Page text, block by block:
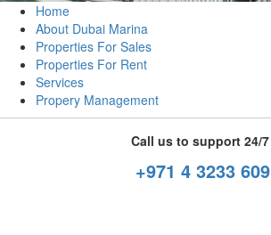
Home
About Dubai Marina
Properties For Sales
Properties For Rent
Services
Propery Management
Call us to support 24/7
+971 4 3233 609